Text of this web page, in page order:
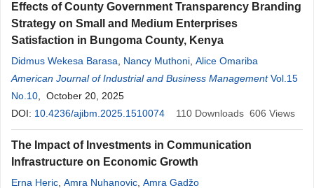
Effects of County Government Transparency Branding
Strategy on Small and Medium Enterprises
Satisfaction in Bungoma County, Kenya
Didmus Wekesa Barasa Nancy Muthoni Alice Omariba
American Journal of Industrial and Business Management Vol.15
No.10 , October 20, 2025
DOI: 10.4236/ajibm.2025.1510074 110 Downloads 606 Views
The Impact of Investments in Communication
Infrastructure on Economic Growth
Erna Heric Amra Nuhanovic Amra Gadžo